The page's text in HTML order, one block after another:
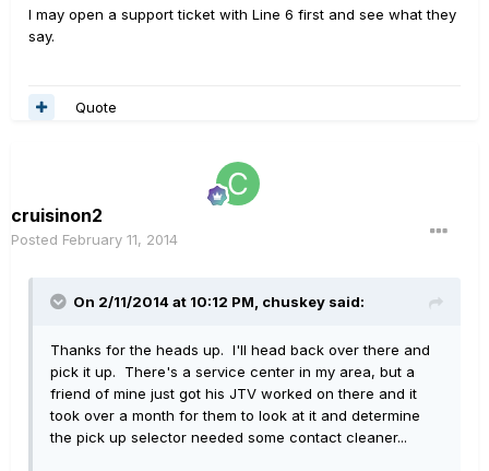
I may open a support ticket with Line 6 first and see what they
say.
Quote
cruisinon2
Posted February 11, 2014
On 2/11/2014 at 10:12 PM, chuskey said:
Thanks for the heads up. I'll head back over there and
pick it up. There's a service center in my area, but a
friend of mine just got his JTV worked on there and it
took over a month for them to look at it and determine
the pick up selector needed some contact cleaner...